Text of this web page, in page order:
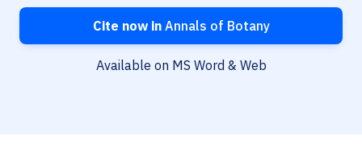
Cite now inAnnals of Botany
Available on MS Word & Web